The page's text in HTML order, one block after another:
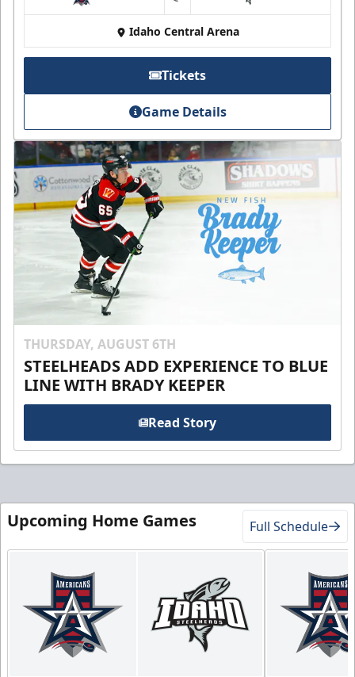
at
Idaho Central Arena
Tickets
Game Details
THURSDAY, AUGUST 6TH
STEELHEADS ADD EXPERIENCE TO BLUE
LINE WITH BRADY KEEPER
Read Story
Upcoming Home Games Full Schedule